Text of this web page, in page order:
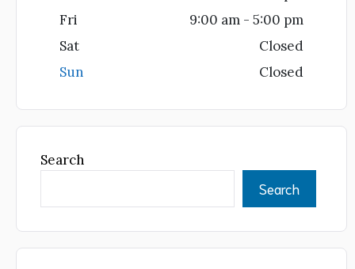
Fri
9:00 am - 5:00 pm
Sat
Closed
Sun
Closed
Search
Search